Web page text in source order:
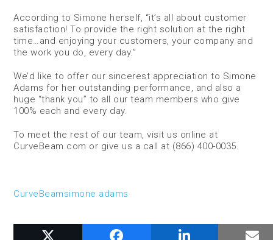
According to Simone herself, “it’s all about customer
satisfaction! To provide the right solution at the right
time…and enjoying your customers, your company and
the work you do, every day.”
We’d like to offer our sincerest appreciation to Simone
Adams for her outstanding performance, and also a
huge “thank you” to all our team members who give
100% each and every day.
To meet the rest of our team, visit us online at
CurveBeam.com or give us a call at (866) 400-0035.
CurveBeamsimone adams
RELATED POSTS